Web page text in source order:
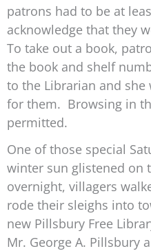
patrons had to be at
acknowledge that they
To take out a book,
the book and shelf
to the Librarian and
for them. Browsing in
permitted.
One of those special
winter sun glistened on
overnight, villagers
rode their sleighs into
new Pillsbury Free
Mr. George A. Pillsbury